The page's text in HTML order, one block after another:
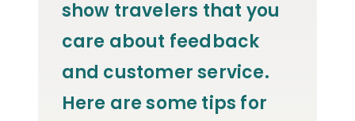
show travelers that you
care about feedback
and customer service.
Here are some tips for